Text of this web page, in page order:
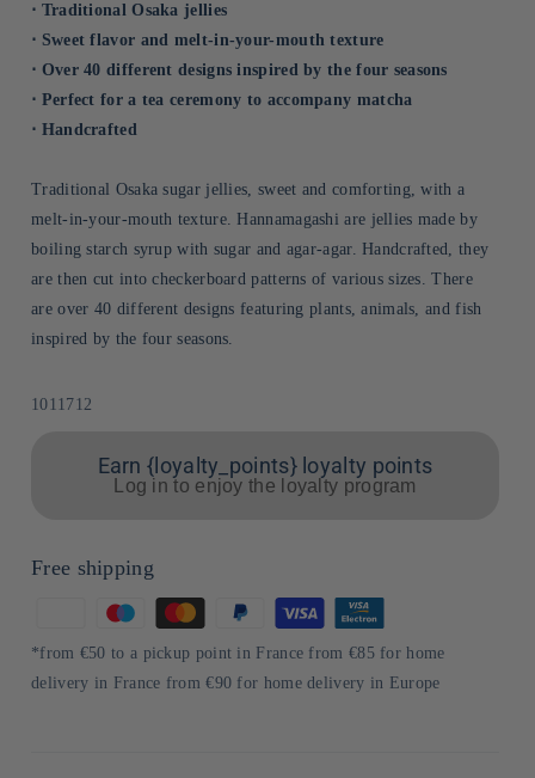
⋅ Traditional Osaka jellies
⋅ Sweet flavor and melt-in-your-mouth texture
⋅ Over 40 different designs inspired by the four seasons
⋅ Perfect for a tea ceremony to accompany matcha
⋅ Handcrafted
Traditional Osaka sugar jellies, sweet and comforting, with a
melt-in-your-mouth texture. Hannamagashi are jellies made by
boiling starch syrup with sugar and agar-agar. Handcrafted, they
are then cut into checkerboard patterns of various sizes. There
are over 40 different designs featuring plants, animals, and fish
inspired by the four seasons.
Sku:
1011712
Earn {loyalty_points} loyalty points
Log in to enjoy the loyalty program
Free shipping
of
payment
*from €50 to a pickup point in France from €85 for home
delivery in France from €90 for home delivery in Europe